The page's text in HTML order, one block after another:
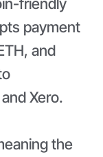
friendly
payment
and
Xero.
the